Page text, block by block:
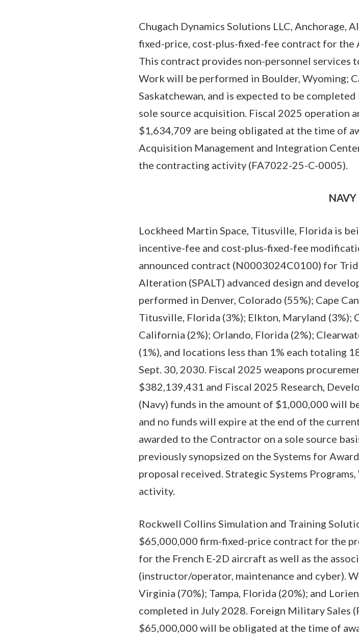
Chugach Dynamics Solutions LLC, Anchorage,
fixed-price, cost-plus-fixed-fee contract for the
This contract provides non-personnel services
Work will be performed in Boulder, Wyoming;
Saskatchewan, and is expected to be
sole source acquisition. Fiscal 2025 operation
$1,634,709 are being obligated at the time of
Acquisition Management and Integration
the contracting activity (FA7022-25-C-0005).
NAVY
Lockheed Martin Space, Titusville, Florida is
incentive-fee and cost-plus-fixed-fee
announced contract (N0003024C0100) for
Alteration (SPALT) advanced design and
performed in Denver, Colorado (55%); Cape
Titusville, Florida (3%); Elkton, Maryland (3%);
California (2%); Orlando, Florida (2%);
(1%), and locations less than 1% each totaling
Sept. 30, 2030. Fiscal 2025 weapons
$382,139,431 and Fiscal 2025 Research,
(Navy) funds in the amount of $1,000,000 will
and no funds will expire at the end of the
awarded to the Contractor on a sole source
previously synopsized on the Systems for
proposal received. Strategic Systems
activity.
Rockwell Collins Simulation and Training
$65,000,000 firm-fixed-price contract for the
for the French E-2D aircraft as well as the
(instructor/operator, maintenance and cyber).
Virginia (70%); Tampa, Florida (20%); and
completed in July 2028. Foreign Military Sales
$65,000,000 will be obligated at the time of